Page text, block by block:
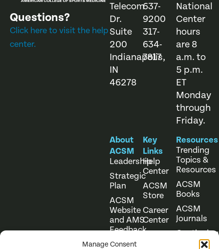
Manage Consent
Questions?
Click here to visit the help
center.
Telecom
Dr.
Suite
200
Indianapolis,
IN
46278
637-
9200
317-
634-
7817
National
Center
hours
are 8
a.m. to
5 p.m.
ET
Monday
through
Friday.
About
ACSM
Leadership
Strategic
Plan
ACSM
Website
and AMS
Feedback
Key
Links
Help
Center
ACSM
Store
Career
Center
Resources
Trending
Topics &
Resources
ACSM
Books
ACSM
Journals
Continuing
Education